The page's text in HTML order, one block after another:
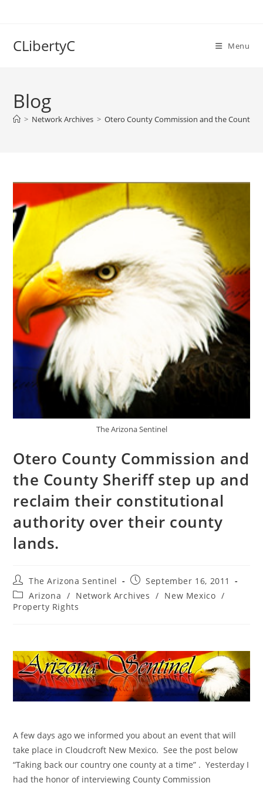
CLibertyC Menu
Blog
> Network Archives > Otero County Commission and the County
The Arizona Sentinel
Otero County Commission and
the County Sheriff step up and
reclaim their constitutional
authority over their county
lands.
Post
author:
The Arizona Sentinel
Post
published:
September 16, 2011
Post
category:
Arizona / Network Archives / New Mexico /
Property Rights
A few days ago we informed you about an event that will
take place in Cloudcroft New Mexico. See the post below
“Taking back our country one county at a time” . Yesterday I
had the honor of interviewing County Commission